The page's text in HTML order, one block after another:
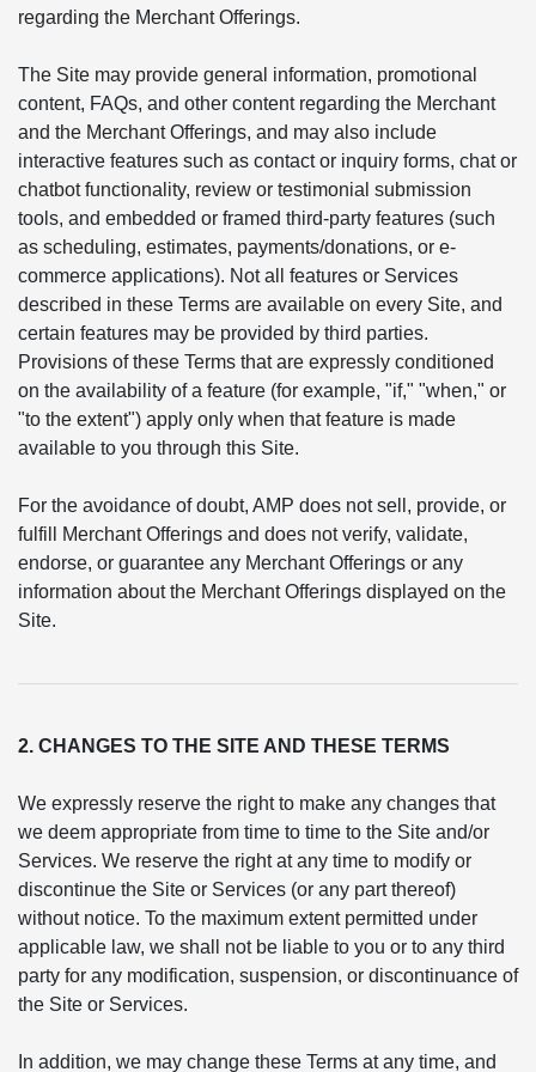
regarding the Merchant Offerings.
The Site may provide general information, promotional
content, FAQs, and other content regarding the Merchant
and the Merchant Offerings, and may also include
interactive features such as contact or inquiry forms, chat or
chatbot functionality, review or testimonial submission
tools, and embedded or framed third-party features (such
as scheduling, estimates, payments/donations, or e-
commerce applications). Not all features or Services
described in these Terms are available on every Site, and
certain features may be provided by third parties.
Provisions of these Terms that are expressly conditioned
on the availability of a feature (for example, "if," "when," or
"to the extent") apply only when that feature is made
available to you through this Site.
For the avoidance of doubt, AMP does not sell, provide, or
fulfill Merchant Offerings and does not verify, validate,
endorse, or guarantee any Merchant Offerings or any
information about the Merchant Offerings displayed on the
Site.
2. CHANGES TO THE SITE AND THESE TERMS
We expressly reserve the right to make any changes that
we deem appropriate from time to time to the Site and/or
Services. We reserve the right at any time to modify or
discontinue the Site or Services (or any part thereof)
without notice. To the maximum extent permitted under
applicable law, we shall not be liable to you or to any third
party for any modification, suspension, or discontinuance of
the Site or Services.
In addition, we may change these Terms at any time, and